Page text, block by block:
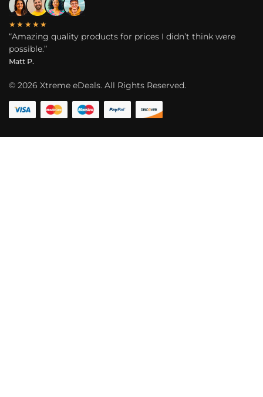
★★★★★
“Amazing quality products for prices I didn’t think were
possible.”
Matt P.
© 2026 Xtreme eDeals. All Rights Reserved.